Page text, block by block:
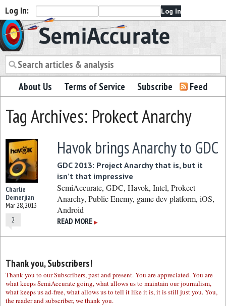
Log In:
Semiaccurate
About Us Terms of Service Subscribe Feed
Tag Archives: Prokect Anarchy
Charlie
Demerjian
Mar 28, 2013
2
Havok brings Anarchy to GDC
GDC 2013: Project Anarchy that is, but it
isn’t that impressive
SemiAccurate, GDC, Havok, Intel, Prokect
Anarchy, Public Enemy, game dev platform, iOS,
Android
READ MORE ▶
Thank you, Subscribers!
Thank you to our Subscribers, past and present. You are appreciated. You are
what keeps SemiAccurate going, what allows us to maintain our journalism,
what keeps us ad-free, what allows us to tell it like it is, it is still just you. You,
the reader and subscriber, we thank you.